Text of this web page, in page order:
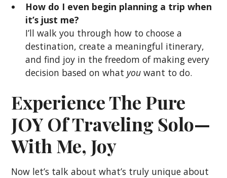
How do I even begin planning a trip when
it’s just me?
I’ll walk you through how to choose a
destination, create a meaningful itinerary,
and find joy in the freedom of making every
decision based on what you want to do.
Experience The Pure
JOY Of Traveling Solo—
With Me, Joy
Now let’s talk about what’s truly unique about